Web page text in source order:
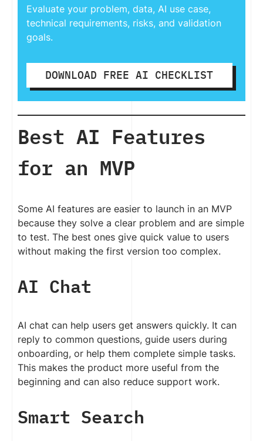
Evaluate your problem, data, AI use case,
technical requirements, risks, and validation
goals.
DOWNLOAD FREE AI CHECKLIST
Best AI Features
for an MVP
Some AI features are easier to launch in an MVP
because they solve a clear problem and are simple
to test. The best ones give quick value to users
without making the first version too complex.
AI Chat
AI chat can help users get answers quickly. It can
reply to common questions, guide users during
onboarding, or help them complete simple tasks.
This makes the product more useful from the
beginning and can also reduce support work.
Smart Search